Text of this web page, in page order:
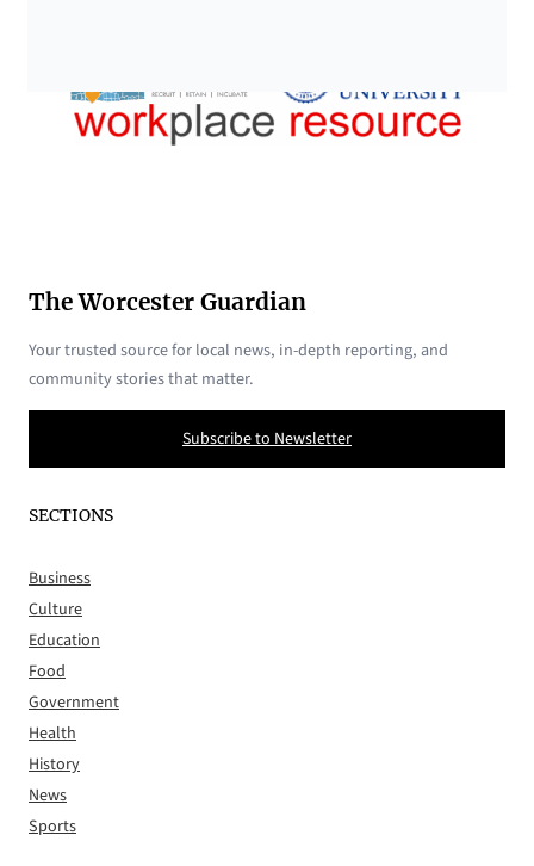
The Worcester Guardian
Your trusted source for local news, in-depth reporting, and
community stories that matter.
Subscribe to Newsletter
SECTIONS
Business
Culture
Education
Food
Government
Health
History
News
Sports